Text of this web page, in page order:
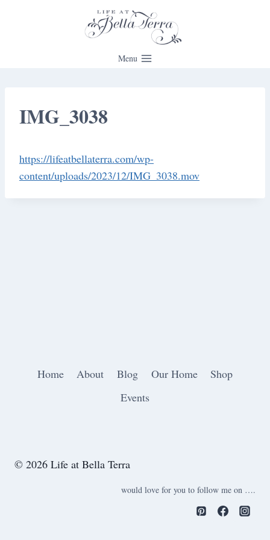
Menu
IMG_3038
https://lifeatbellaterra.com/wp-
content/uploads/2023/12/IMG_3038.mov
Home About Blog Our Home
Shop
Events
© 2026 Life at Bella Terra
would love for you to follow me on ….